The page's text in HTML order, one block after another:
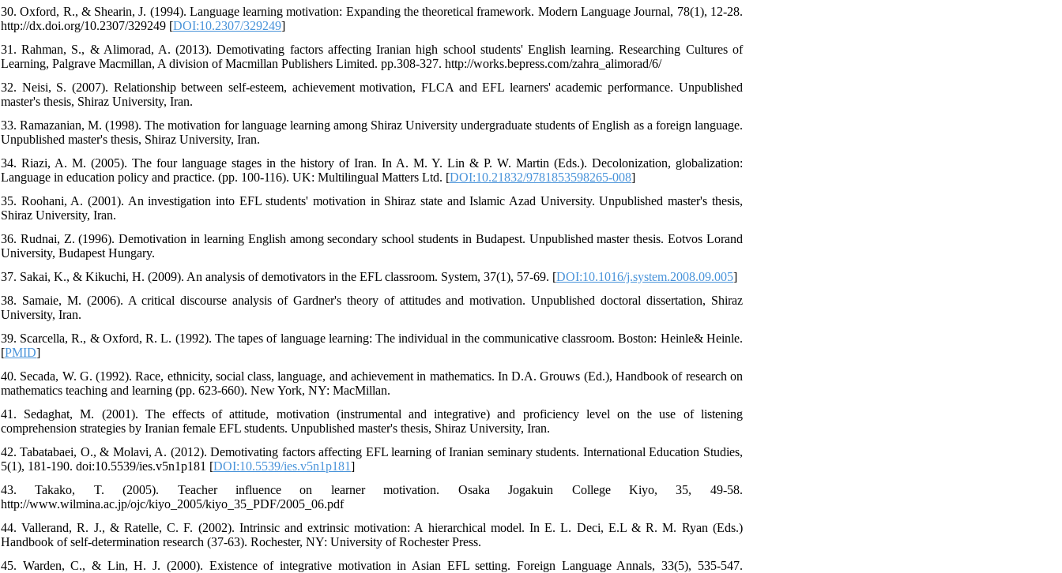
30. Oxford, R., & Shearin, J. (1994). Language learning motivation: Expanding the theoretical framework. Modern Language Journal, 78(1), 12-28.
http://dx.doi.org/10.2307/329249 [DOI:10.2307/329249]
31. Rahman, S., & Alimorad, A. (2013). Demotivating factors affecting Iranian high school students' English learning. Researching Cultures of
Learning, Palgrave Macmillan, A division of Macmillan Publishers Limited. pp.308-327. http://works.bepress.com/zahra_alimorad/6/
32. Neisi, S. (2007). Relationship between self-esteem, achievement motivation, FLCA and EFL learners' academic performance. Unpublished
master's thesis, Shiraz University, Iran.
33. Ramazanian, M. (1998). The motivation for language learning among Shiraz University undergraduate students of English as a foreign language.
Unpublished master's thesis, Shiraz University, Iran.
34. Riazi, A. M. (2005). The four language stages in the history of Iran. In A. M. Y. Lin & P. W. Martin (Eds.). Decolonization, globalization:
Language in education policy and practice. (pp. 100-116). UK: Multilingual Matters Ltd. [DOI:10.21832/9781853598265-008]
35. Roohani, A. (2001). An investigation into EFL students' motivation in Shiraz state and Islamic Azad University. Unpublished master's thesis,
Shiraz University, Iran.
36. Rudnai, Z. (1996). Demotivation in learning English among secondary school students in Budapest. Unpublished master thesis. Eotvos Lorand
University, Budapest Hungary.
37. Sakai, K., & Kikuchi, H. (2009). An analysis of demotivators in the EFL classroom. System, 37(1), 57-69. [DOI:10.1016/j.system.2008.09.005]
38. Samaie, M. (2006). A critical discourse analysis of Gardner's theory of attitudes and motivation. Unpublished doctoral dissertation, Shiraz
University, Iran.
39. Scarcella, R., & Oxford, R. L. (1992). The tapes of language learning: The individual in the communicative classroom. Boston: Heinle& Heinle.
[PMID]
40. Secada, W. G. (1992). Race, ethnicity, social class, language, and achievement in mathematics. In D.A. Grouws (Ed.), Handbook of research on
mathematics teaching and learning (pp. 623-660). New York, NY: MacMillan.
41. Sedaghat, M. (2001). The effects of attitude, motivation (instrumental and integrative) and proficiency level on the use of listening
comprehension strategies by Iranian female EFL students. Unpublished master's thesis, Shiraz University, Iran.
42. Tabatabaei, O., & Molavi, A. (2012). Demotivating factors affecting EFL learning of Iranian seminary students. International Education Studies,
5(1), 181-190. doi:10.5539/ies.v5n1p181 [DOI:10.5539/ies.v5n1p181]
43. Takako, T. (2005). Teacher influence on learner motivation. Osaka Jogakuin College Kiyo, 35, 49-58.
http://www.wilmina.ac.jp/ojc/kiyo_2005/kiyo_35_PDF/2005_06.pdf
44. Vallerand, R. J., & Ratelle, C. F. (2002). Intrinsic and extrinsic motivation: A hierarchical model. In E. L. Deci, E.L & R. M. Ryan (Eds.)
Handbook of self-determination research (37-63). Rochester, NY: University of Rochester Press.
45. Warden, C., & Lin, H. J. (2000). Existence of integrative motivation in Asian EFL setting. Foreign Language Annals, 33(5), 535-547.